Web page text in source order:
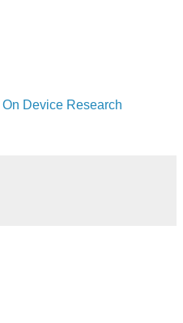
On Device Research